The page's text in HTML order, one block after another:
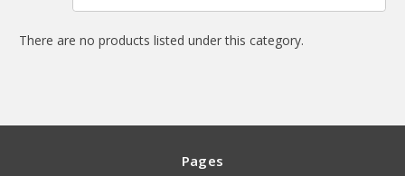
There are no products listed under this category.
Pages